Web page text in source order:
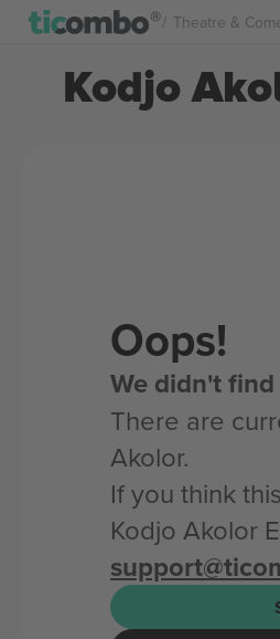
Theatre &
Kodjo
Oops!
We didn't
There are
Akolor.
If you think
Kodjo Akolor